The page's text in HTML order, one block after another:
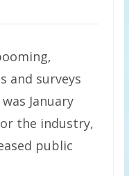
and surveys
January
the industry,
public